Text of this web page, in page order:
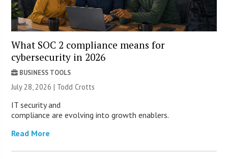
What SOC 2 compliance means for
cybersecurity in 2026
BUSINESS TOOLS
July 28, 2026 | Todd Crotts
IT security and
compliance are evolving into growth enablers.
Read More